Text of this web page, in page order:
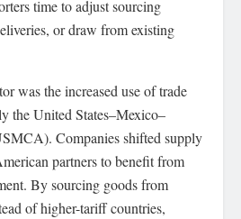
time to adjust sourcing
or draw from existing
was the increased use of trade
the United States–Mexico–
Companies shifted supply
partners to benefit from
By sourcing goods from
of higher-tariff countries,